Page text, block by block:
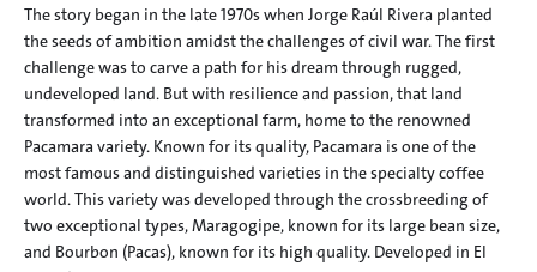
The story began in the late 1970s when Jorge Raúl Rivera planted
the seeds of ambition amidst the challenges of civil war. The first
challenge was to carve a path for his dream through rugged,
undeveloped land. But with resilience and passion, that land
transformed into an exceptional farm, home to the renowned
Pacamara variety. Known for its quality, Pacamara is one of the
most famous and distinguished varieties in the specialty coffee
world. This variety was developed through the crossbreeding of
two exceptional types, Maragogipe, known for its large bean size,
and Bourbon (Pacas), known for its high quality. Developed in El